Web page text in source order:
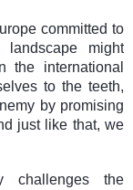
committed to
landscape might
international
to the teeth,
by promising
just like that, we
challenges the